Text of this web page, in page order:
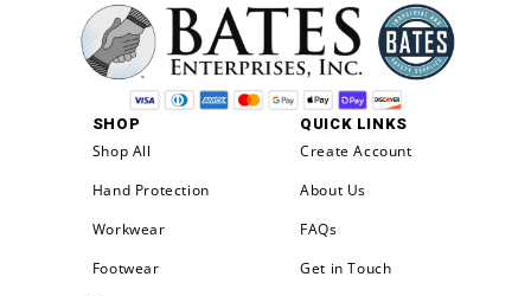
SHOP
Shop All
Hand Protection
Workwear
Footwear
QUICK LINKS
Create Account
About Us
FAQs
Get in Touch